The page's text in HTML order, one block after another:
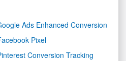
Ads Enhanced Conversion
Pixel
Conversion Tracking